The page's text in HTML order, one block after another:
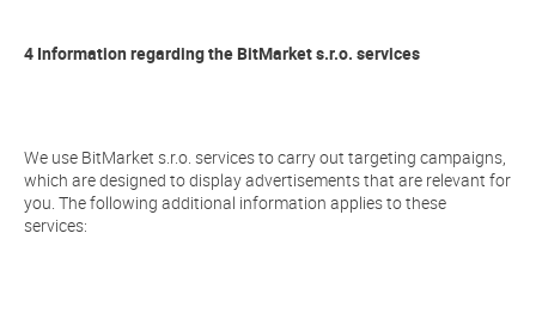
4 Information regarding the BitMarket s.r.o. services
We use BitMarket s.r.o. services to carry out targeting campaigns,
which are designed to display advertisements that are relevant for
you. The following additional information applies to these
services: